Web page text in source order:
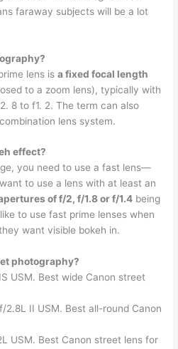
faraway subjects will be a lot
lens isa fixed focal length
to a zoom lens), typically with
8 to f1. 2. The term can also
lens system.
effect?
you need to use a fast lens—
to use a lens with at least an
of f/2, f/1.8 or f/1.4 being
to use fast prime lenses when
want visible bokeh in.
photography?
USM. Best wide Canon street
2.8L II USM. Best all-round Canon
USM. Best Canon street lens for